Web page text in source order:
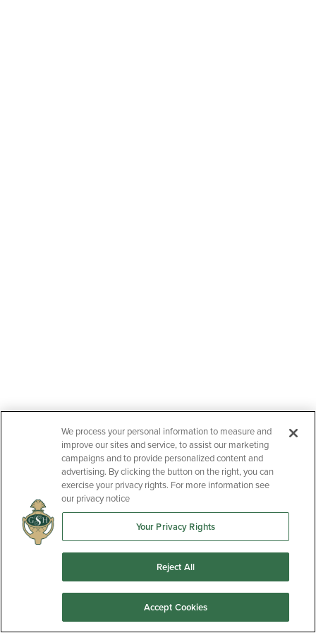
We process your personal information to measure and
improve our sites and service, to assist our marketing
campaigns and to provide personalized content and
advertising. By clicking the button on the right, you can
exercise your privacy rights. For more information see
our privacy notice
Your Privacy Rights
Reject All
Accept Cookies